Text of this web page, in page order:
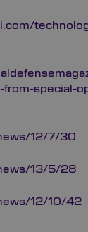
special-
12/7/30
13/5/28
12/10/42